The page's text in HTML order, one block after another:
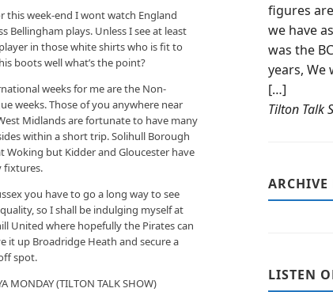
this week-end I wont watch England
Bellingham plays. Unless I see at least
in those white shirts who is fit to
boots well what’s the point?
weeks for me are the Non-
weeks. Those of you anywhere near
Midlands are fortunate to have many
within a short trip. Solihull Borough
Woking but Kidder and Gloucester have
fixtures.
you have to go a long way to see
so I shall be indulging myself at
United where hopefully the Pirates can
it up Broadridge Heath and secure a
spot.
MONDAY (TILTON TALK SHOW)
figures
we have
was the
years, We
[…]
Tilton Talk
ARCHIVE
LISTEN